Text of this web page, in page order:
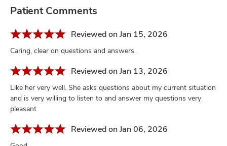
Patient Comments
Reviewed on Jan 15, 2026
Caring, clear on questions and answers.
Reviewed on Jan 13, 2026
Like her very well. She asks questions about my current situation
and is very willing to listen to and answer my questions very
pleasant
Reviewed on Jan 06, 2026